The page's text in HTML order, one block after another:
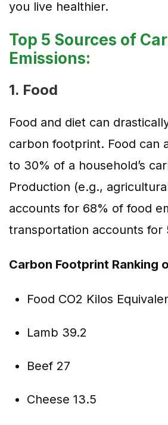
you live healthier.
Top 5 Sources of
Emissions:
1. Food
Food and diet can
carbon footprint. Food can
to 30% of a household’s
Production (e.g.,
accounts for 68% of food
transportation accounts for
Carbon Footprint Ranking
Food CO2 Kilos
Lamb 39.2
Beef 27
Cheese 13.5